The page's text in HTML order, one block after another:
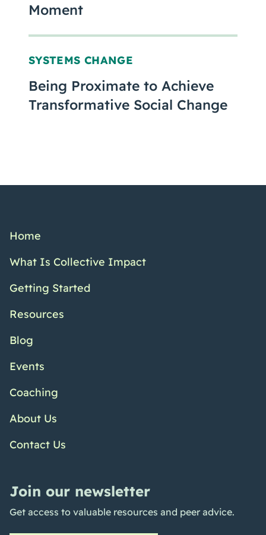
Moment
SYSTEMS CHANGE
Being Proximate to Achieve
Transformative Social Change
Home
What Is Collective Impact
Getting Started
Resources
Blog
Events
Coaching
About Us
Contact Us
Join our newsletter
Get access to valuable resources and peer advice.